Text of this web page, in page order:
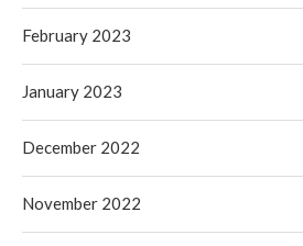
February 2023
January 2023
December 2022
November 2022